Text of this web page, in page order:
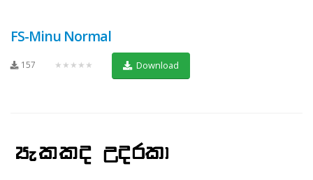
FS-Minu Normal
157 ★★★★★ Download